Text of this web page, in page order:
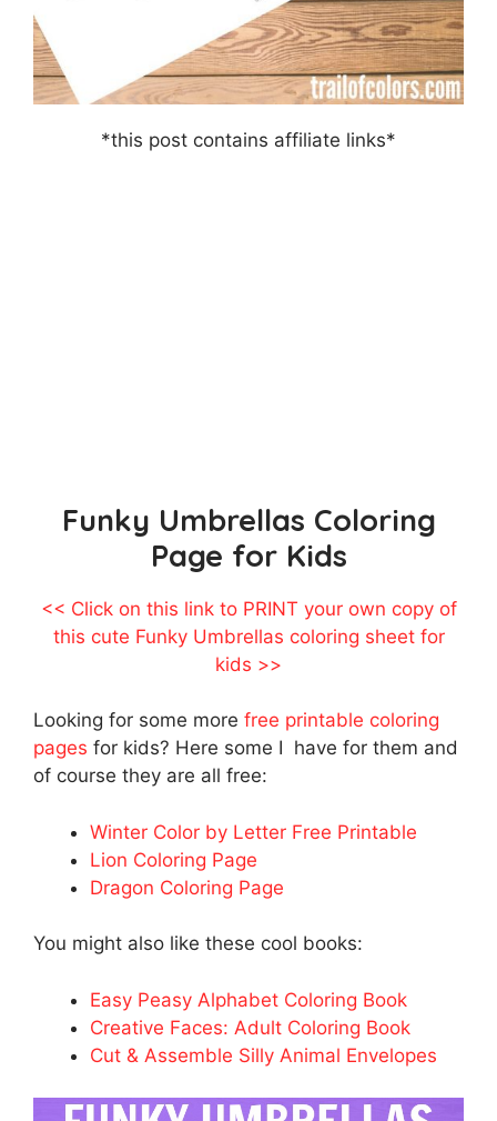
*this post contains affiliate links*
Funky Umbrellas Coloring
Page for Kids
<< Click on this link to PRINT your own copy of
this cute Funky Umbrellas coloring sheet for
kids >>
Looking for some more free printable coloring
pages for kids? Here some I have for them and
of course they are all free:
Winter Color by Letter Free Printable
Lion Coloring Page
Dragon Coloring Page
You might also like these cool books:
Easy Peasy Alphabet Coloring Book
Creative Faces: Adult Coloring Book
Cut & Assemble Silly Animal Envelopes